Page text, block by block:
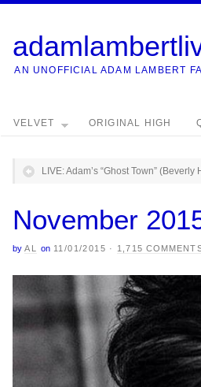
AN UNOFFICIAL ADAM LAMBERT
VELVET ORIGINAL HIGH
LIVE: Adam’s “Ghost Town”
November
by AL on 11/01/2015 · 1,715